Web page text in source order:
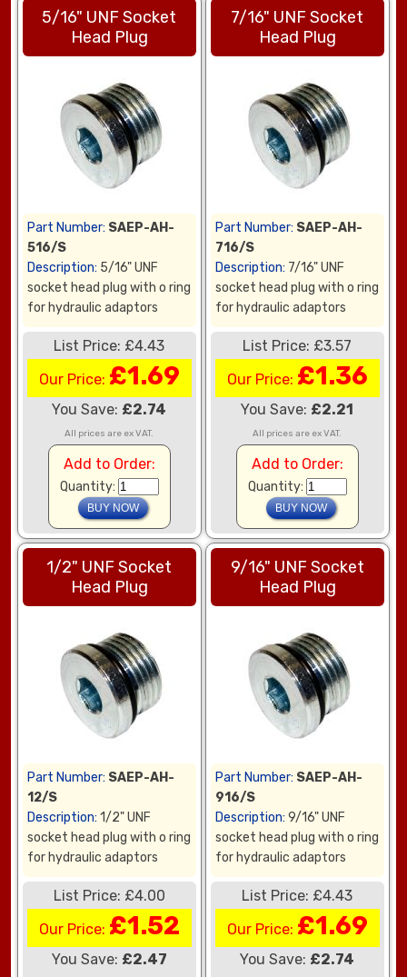
5/16" UNF Socket
Head Plug
Part Number: SAEP-AH-
516/S
Description: 5/16" UNF
socket head plug with o ring
for hydraulic adaptors
List Price: £4.43
Our Price: £1.69
You Save: £2.74
All prices are ex VAT.
Add to Order:
Quantity:
7/16" UNF Socket
Head Plug
Part Number: SAEP-AH-
716/S
Description: 7/16" UNF
socket head plug with o ring
for hydraulic adaptors
List Price: £3.57
Our Price: £1.36
You Save: £2.21
All prices are ex VAT.
Add to Order:
Quantity:
1/2" UNF Socket
Head Plug
Part Number: SAEP-AH-
12/S
Description: 1/2" UNF
socket head plug with o ring
for hydraulic adaptors
List Price: £4.00
Our Price: £1.52
You Save: £2.47
9/16" UNF Socket
Head Plug
Part Number: SAEP-AH-
916/S
Description: 9/16" UNF
socket head plug with o ring
for hydraulic adaptors
List Price: £4.43
Our Price: £1.69
You Save: £2.74